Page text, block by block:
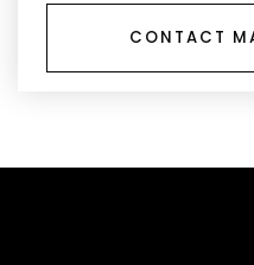
CONTACT